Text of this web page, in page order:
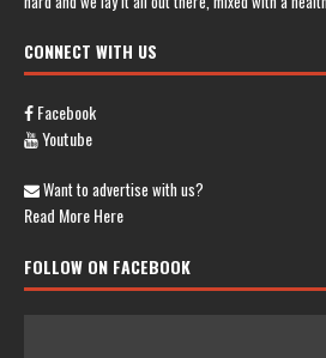
CONNECT WITH US
Facebook
Youtube
Want to advertise with us?
Read More Here
FOLLOW ON FACEBOOK